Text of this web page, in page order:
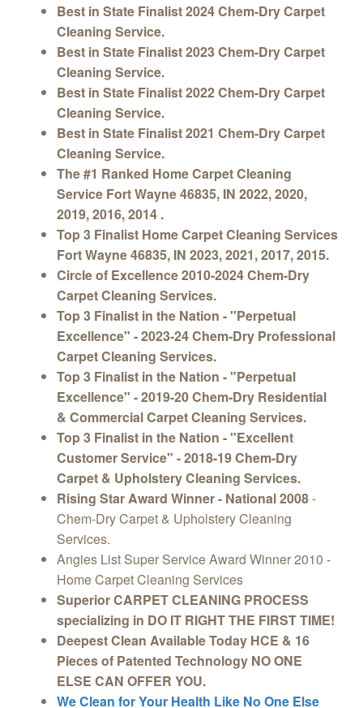
Best in State Finalist 2024 Chem-Dry Carpet
Cleaning Service.
Best in State Finalist 2023 Chem-Dry Carpet
Cleaning Service.
Best in State Finalist 2022 Chem-Dry Carpet
Cleaning Service.
Best in State Finalist 2021 Chem-Dry Carpet
Cleaning Service.
The #1 Ranked Home Carpet Cleaning
Service Fort Wayne 46835, IN 2022, 2020,
2019, 2016, 2014 .
Top 3 Finalist Home Carpet Cleaning Services
Fort Wayne 46835, IN 2023, 2021, 2017, 2015.
Circle of Excellence 2010-2024 Chem-Dry
Carpet Cleaning Services.
Top 3 Finalist in the Nation - "Perpetual
Excellence" - 2023-24 Chem-Dry Professional
Carpet Cleaning Services.
Top 3 Finalist in the Nation - "Perpetual
Excellence" - 2019-20 Chem-Dry Residential
& Commercial Carpet Cleaning Services.
Top 3 Finalist in the Nation - "Excellent
Customer Service" - 2018-19 Chem-Dry
Carpet & Upholstery Cleaning Services.
Rising Star Award Winner - National 2008-
Chem-Dry Carpet & Upholstery Cleaning
Services.
Angies List Super Service Award Winner 2010 -
Home Carpet Cleaning Services
Superior CARPET CLEANING PROCESS
specializing in DO IT RIGHT THE FIRST TIME!
Deepest Clean Available Today HCE & 16
Pieces of Patented Technology NO ONE
ELSE CAN OFFER YOU.
We Clean for Your Health Like No One Else